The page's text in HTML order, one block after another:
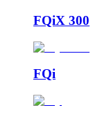
FQiX 300
FQi